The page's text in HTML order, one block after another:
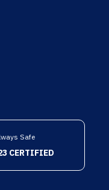
Safe
CERTIFIED